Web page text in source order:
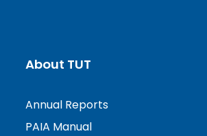
About TUT
Annual Reports
PAIA Manual